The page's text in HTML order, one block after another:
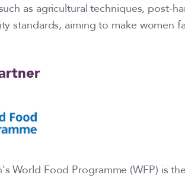
as agricultural techniques, post-
standards, aiming to make women
World Food Programme (WFP) is